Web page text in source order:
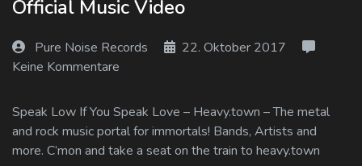
Log In
Log Out
Official Music Video
Pure Noise Records
22. Oktober 2017
Keine Kommentare
Speak Low If You Speak Love – Heavy.town – The metal
and rock music portal for immortals! Bands, Artists and
more. C’mon and take a seat on the train to heavy.town